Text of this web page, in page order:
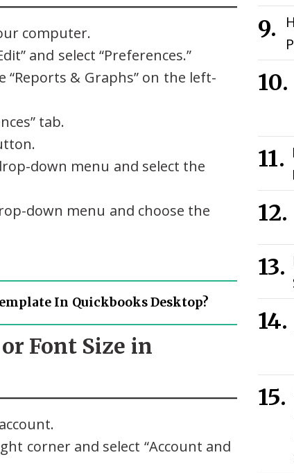
computer.
and select “Preferences.”
“Reports & Graphs” on the left-
tab.
down menu and select the
down menu and choose the
In Quickbooks Desktop?
Font Size in
corner and select “Account and